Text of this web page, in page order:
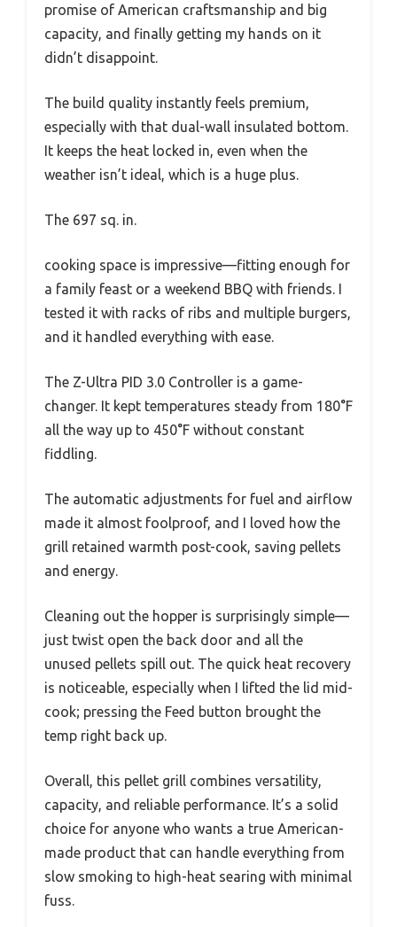
promise of American craftsmanship and big
capacity, and finally getting my hands on it
didn’t disappoint.
The build quality instantly feels premium,
especially with that dual-wall insulated bottom.
It keeps the heat locked in, even when the
weather isn’t ideal, which is a huge plus.
The 697 sq. in.
cooking space is impressive—fitting enough for
a family feast or a weekend BBQ with friends. I
tested it with racks of ribs and multiple burgers,
and it handled everything with ease.
The Z-Ultra PID 3.0 Controller is a game-
changer. It kept temperatures steady from 180°F
all the way up to 450°F without constant
fiddling.
The automatic adjustments for fuel and airflow
made it almost foolproof, and I loved how the
grill retained warmth post-cook, saving pellets
and energy.
Cleaning out the hopper is surprisingly simple—
just twist open the back door and all the
unused pellets spill out. The quick heat recovery
is noticeable, especially when I lifted the lid mid-
cook; pressing the Feed button brought the
temp right back up.
Overall, this pellet grill combines versatility,
capacity, and reliable performance. It’s a solid
choice for anyone who wants a true American-
made product that can handle everything from
slow smoking to high-heat searing with minimal
fuss.